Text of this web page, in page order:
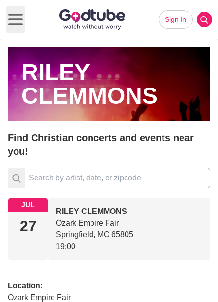
Open main menu
Sign In
RILEY
CLEMMONS
Find Christian concerts and events near
you!
JUL
27
RILEY CLEMMONS
Ozark Empire Fair
Springfield, MO 65805
19:00
Location:
Ozark Empire Fair